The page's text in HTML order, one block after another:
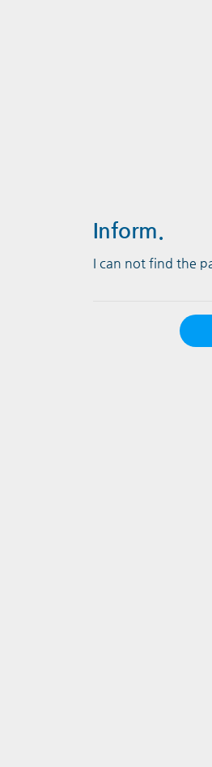
Inform.
I can not find the